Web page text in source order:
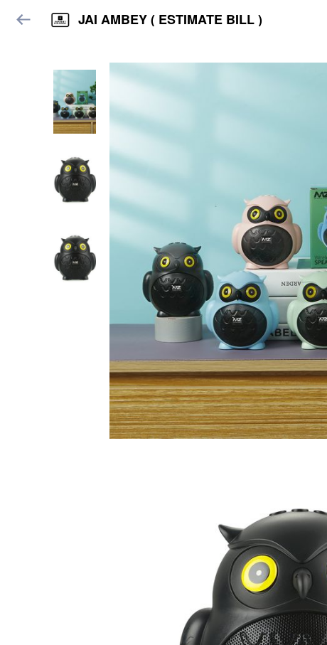
JAI AMBEY ( ESTIMATE BILL )